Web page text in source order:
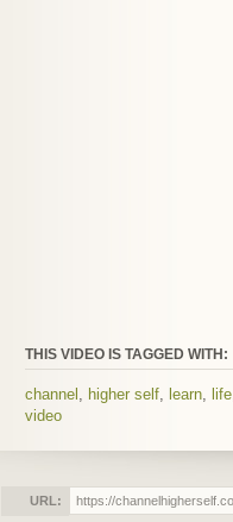
THIS VIDEO IS TAGGED WITH:
channel higher self learn life
video
URL: